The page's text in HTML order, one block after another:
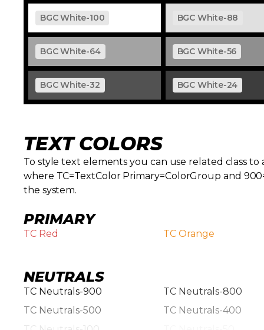
BGC White-100 BGC White-88
BGC White-64 BGC White-56
BGC White-32 BGC White-24
TEXT COLORS
To style text elements you can use related class to
where TC=TextColor Primary=ColorGroup and
the system.
PRIMARY
TC Red TC Orange
NEUTRALS
TC Neutrals-900
TC Neutrals-800
TC Neutrals-500
TC Neutrals-400